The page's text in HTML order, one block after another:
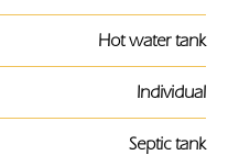
Hot water tank
Individual
Septic tank